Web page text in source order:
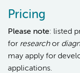
Pricing
Please note: listed
for researchor
may apply for
applications.